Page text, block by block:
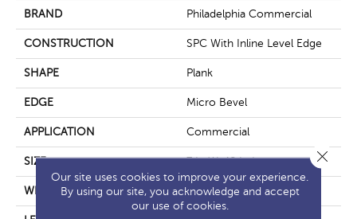
BRAND Philadelphia Commercial
CONSTRUCTION SPC With Inline Level Edge
SHAPE Plank
EDGE Micro Bevel
APPLICATION Commercial
SIZE 7 In W, 48 In L
WIDTH 7 In
Our site uses cookies to improve your experience.
By using our site, you acknowledge and accept
our use of cookies.
Close